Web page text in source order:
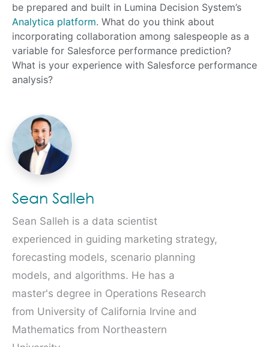
be prepared and built in Lumina Decision System’s
Analytica platform. What do you think about
incorporating collaboration among salespeople as a
variable for Salesforce performance prediction?
What is your experience with Salesforce performance
analysis?
Sean Salleh
Sean Salleh is a data scientist
experienced in guiding marketing strategy,
forecasting models, scenario planning
models, and algorithms. He has a
master's degree in Operations Research
from University of California Irvine and
Mathematics from Northeastern